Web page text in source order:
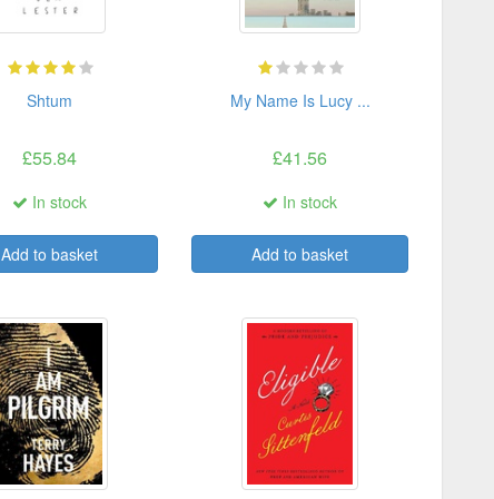
Shtum
£55.84
In stock
Add to basket
My Name Is Lucy ...
£41.56
In stock
Add to basket